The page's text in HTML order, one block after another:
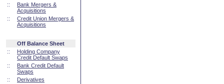
::
Bank Mergers &
Acquisitions
::
Credit Union Mergers &
Acquisitions
Off Balance Sheet
::
Holding Company
Credit Default Swaps
::
Bank Credit Default
Swaps
::
Derivatives